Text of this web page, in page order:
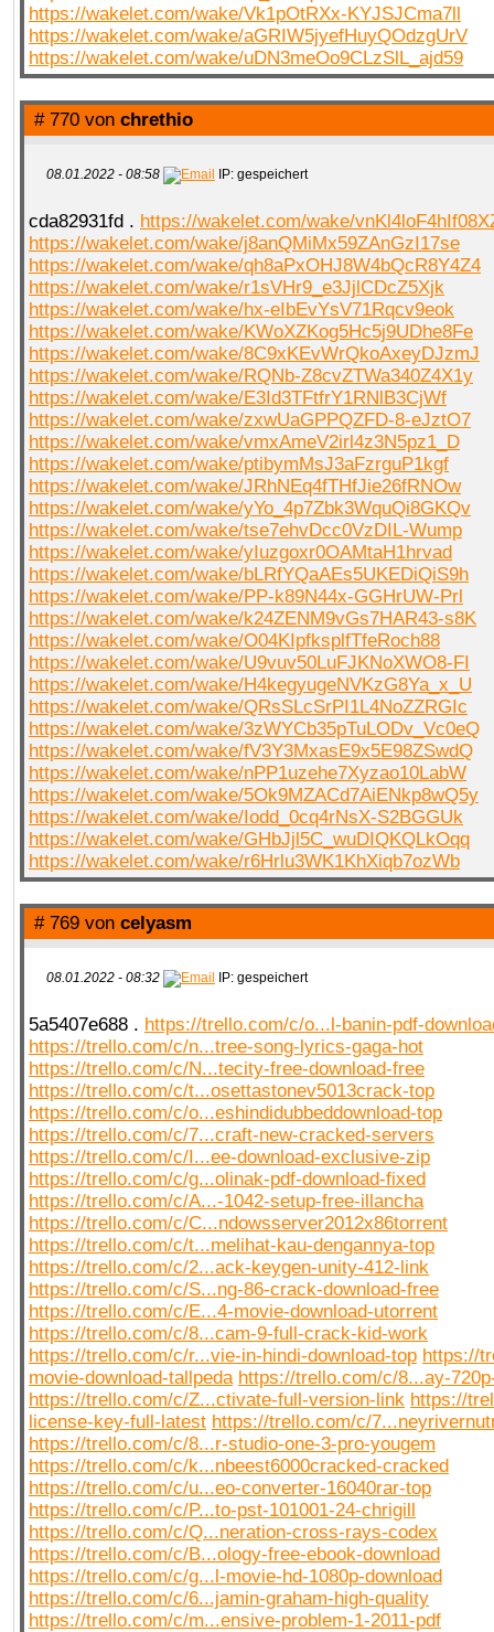
https://wakelet.com/wake/Vk1pOtRXx-KYJSJCma7ll
https://wakelet.com/wake/aGRIW5jyefHuyQOdzgUrV
https://wakelet.com/wake/uDN3meOo9CLzSlL_ajd59
# 770 von chrethio
08.01.2022 - 08:58 IP: gespeichert
cda82931fd . https://wakelet.com/wake/
https://wakelet.com/wake/j8anQMiMx59ZAnGzI17se
https://wakelet.com/wake/qh8aPxOHJ8W4bQcR8Y4Z4
https://wakelet.com/wake/r1sVHr9_e3JjlCDcZ5Xjk
https://wakelet.com/wake/hx-eIbEvYsV71Rqcv9eok
https://wakelet.com/wake/KWoXZKog5Hc5j9UDhe8Fe
https://wakelet.com/wake/8C9xKEvWrQkoAxeyDJzmJ
https://wakelet.com/wake/RQNb-Z8cvZTWa340Z4X1y
https://wakelet.com/wake/E3Id3TFtfrY1RNlB3CjWf
https://wakelet.com/wake/zxwUaGPPQZFD-8-eJztO7
https://wakelet.com/wake/vmxAmeV2irl4z3N5pz1_D
https://wakelet.com/wake/ptibymMsJ3aFzrguP1kgf
https://wakelet.com/wake/JRhNEq4fTHfJie26fRNOw
https://wakelet.com/wake/yYo_4p7Zbk3WquQi8GKQv
https://wakelet.com/wake/tse7ehvDcc0VzDIL-Wump
https://wakelet.com/wake/yIuzgoxr0OAMtaH1hrvad
https://wakelet.com/wake/bLRfYQaAEs5UKEDiQiS9h
https://wakelet.com/wake/PP-k89N44x-GGHrUW-Prl
https://wakelet.com/wake/k24ZENM9vGs7HAR43-s8K
https://wakelet.com/wake/O04KIpfksplfTfeRoch88
https://wakelet.com/wake/U9vuv50LuFJKNoXWO8-FI
https://wakelet.com/wake/H4kegyugeNVKzG8Ya_x_U
https://wakelet.com/wake/QRsSLcSrPI1L4NoZZRGIc
https://wakelet.com/wake/3zWYCb35pTuLODv_Vc0eQ
https://wakelet.com/wake/fV3Y3MxasE9x5E98ZSwdQ
https://wakelet.com/wake/nPP1uzehe7Xyzao10LabW
https://wakelet.com/wake/5Ok9MZACd7AiENkp8wQ5y
https://wakelet.com/wake/Iodd_0cq4rNsX-S2BGGUk
https://wakelet.com/wake/GHbJjl5C_wuDIQKQLkOqq
https://wakelet.com/wake/r6Hrlu3WK1KhXiqb7ozWb
# 769 von celyasm
08.01.2022 - 08:32 IP: gespeichert
5a5407e688 . https://trello.com/c/o...l-banin-pdf-
https://trello.com/c/n...tree-song-lyrics-gaga-hot
https://trello.com/c/N...tecity-free-download-free
https://trello.com/c/t...osettastonev5013crack-top
https://trello.com/c/o...eshindidubbeddownload-top
https://trello.com/c/7...craft-new-cracked-servers
https://trello.com/c/I...ee-download-exclusive-zip
https://trello.com/c/g...olinak-pdf-download-fixed
https://trello.com/c/A...-1042-setup-free-illancha
https://trello.com/c/C...ndowsserver2012x86torrent
https://trello.com/c/t...melihat-kau-dengannya-top
https://trello.com/c/2...ack-keygen-unity-412-link
https://trello.com/c/S...ng-86-crack-download-free
https://trello.com/c/E...4-movie-download-utorrent
https://trello.com/c/8...cam-9-full-crack-kid-work
https://trello.com/c/r...vie-in-hindi-download-top https://
movie-download-tallpeda https://trello.com/c/8...ay-
https://trello.com/c/Z...ctivate-full-version-link https://
license-key-full-latest https://trello.com/c/
https://trello.com/c/8...r-studio-one-3-pro-yougem
https://trello.com/c/k...nbeest6000cracked-cracked
https://trello.com/c/u...eo-converter-16040rar-top
https://trello.com/c/P...to-pst-101001-24-chrigill
https://trello.com/c/Q...neration-cross-rays-codex
https://trello.com/c/B...ology-free-ebook-download
https://trello.com/c/g...l-movie-hd-1080p-download
https://trello.com/c/6...jamin-graham-high-quality
https://trello.com/c/m...ensive-problem-1-2011-pdf